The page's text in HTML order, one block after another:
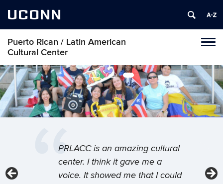
UCONN
Puerto Rican / Latin American
Cultural Center
Skip
to
content
Welcome to your home away from
home.
Be part of the Latinx/a/o community on
I think the easiest way to get
involved is METAS. I think that
the METAS program, our
PRLACC is an amazing cultural
center. I think it gave me a
voice. It showed me that I could